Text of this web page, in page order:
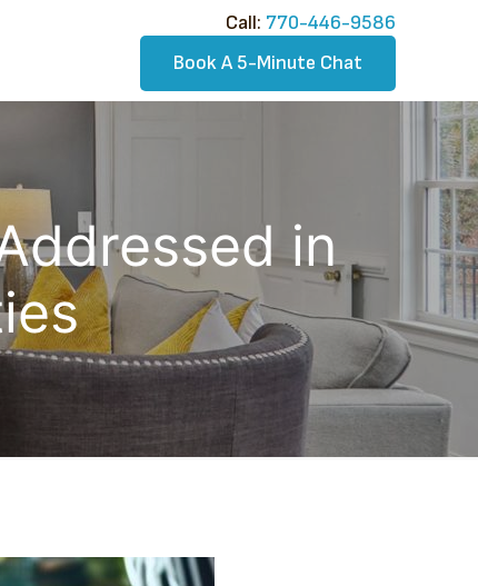
Call:​ 770-446-9586
Book A 5-Minute Chat
in